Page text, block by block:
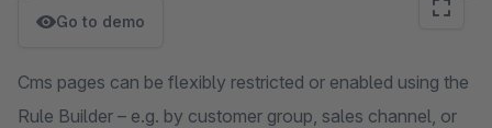
Go to demo
Cms pages can be flexibly restricted or enabled using the
Rule Builder – e.g. by customer group, sales channel, or